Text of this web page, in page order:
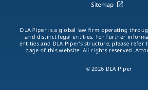
Sitemap
DLA Piper is a global law firm operating
and distinct legal entities. For further
entities and DLA Piper's structure, please refer
page of this website. All rights reserved.
© 2026 DLA Piper